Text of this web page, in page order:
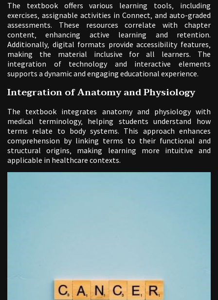
The textbook offers various learning tools‚ including
exercises‚ assignable activities in Connect‚ and auto-graded
assessments. These resources correlate with chapter
content‚ enhancing active learning and retention.
Additionally‚ digital formats provide accessibility features‚
making the material inclusive for all learners. The
integration of technology and interactive elements
supports a dynamic and engaging educational experience.
Integration of Anatomy and Physiology
The textbook integrates anatomy and physiology with
medical terminology‚ helping students understand how
terms relate to body systems. This approach enhances
comprehension by linking terms to their functional and
structural origins‚ making learning more intuitive and
applicable in healthcare contexts.